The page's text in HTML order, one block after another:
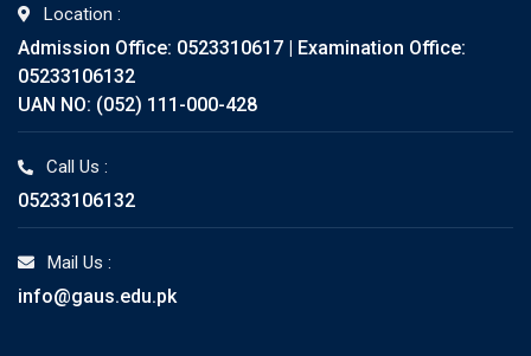
Location :
Admission Office: 0523310617 | Examination Office:
05233106132
UAN NO: (052) 111-000-428
Call Us :
05233106132
Mail Us :
info@gaus.edu.pk